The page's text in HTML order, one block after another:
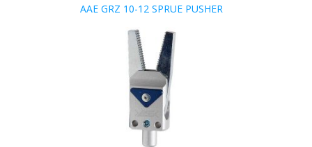
AAE GRZ 10-12 SPRUE PUSHER